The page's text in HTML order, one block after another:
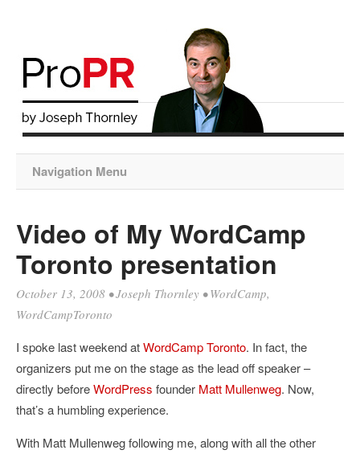
Navigation Menu
Video of My WordCamp
Toronto presentation
October 13, 2008 •Joseph Thornley •WordCamp,
WordCampToronto
I spoke last weekend atWordCamp Toronto. In fact, the
organizers put me on the stage as the lead off speaker –
directly beforeWordPress founder Matt Mullenweg. Now,
that’s a humbling experience.
With Matt Mullenweg following me, along with all the other